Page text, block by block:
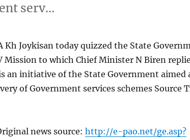
serv…
Kh Joykisan today quizzed the State
Mission to which Chief Minister N Biren
an initiative of the State Government aimed
of Government services schemes Source
news source: http://e-pao.net/ge.asp?